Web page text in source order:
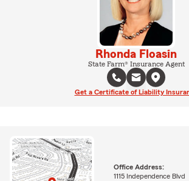
Rhonda Floasin
State Farm® Insurance Agent
Get a Certificate of Liability
Office Address:
1115 Independence Blvd